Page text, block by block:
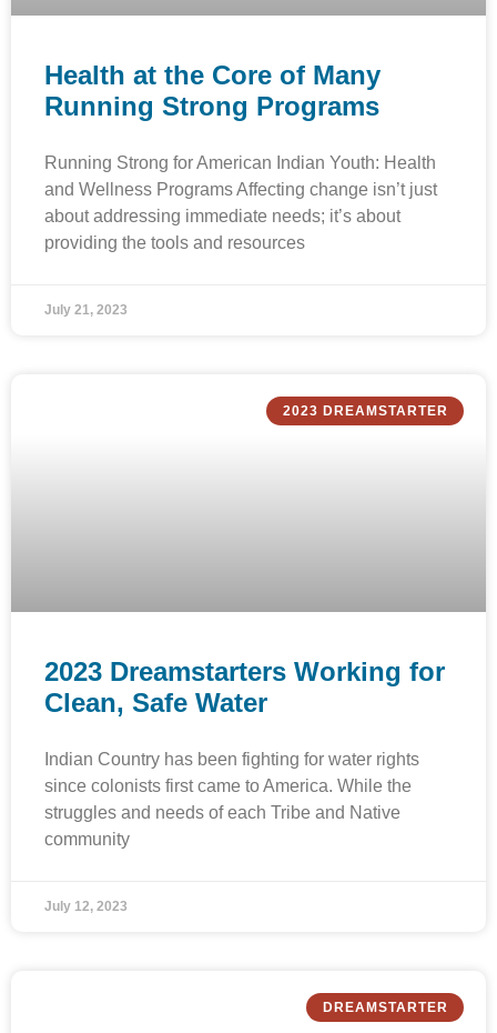
Health at the Core of Many
Running Strong Programs
Running Strong for American Indian Youth: Health
and Wellness Programs Affecting change isn’t just
about addressing immediate needs; it’s about
providing the tools and resources
July 21, 2023
2023 DREAMSTARTER
2023 Dreamstarters Working for
Clean, Safe Water
Indian Country has been fighting for water rights
since colonists first came to America. While the
struggles and needs of each Tribe and Native
community
July 12, 2023
DREAMSTARTER